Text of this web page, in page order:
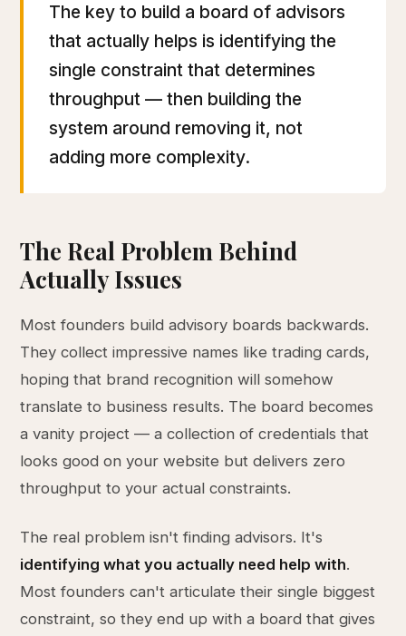
The key to build a board of advisors
that actually helps is identifying the
single constraint that determines
throughput — then building the
system around removing it, not
adding more complexity.
The Real Problem Behind
Actually Issues
Most founders build advisory boards backwards.
They collect impressive names like trading cards,
hoping that brand recognition will somehow
translate to business results. The board becomes
a vanity project — a collection of credentials that
looks good on your website but delivers zero
throughput to your actual constraints.
The real problem isn't finding advisors. It's
identifying what you actually need help with.
Most founders can't articulate their single biggest
constraint, so they end up with a board that gives